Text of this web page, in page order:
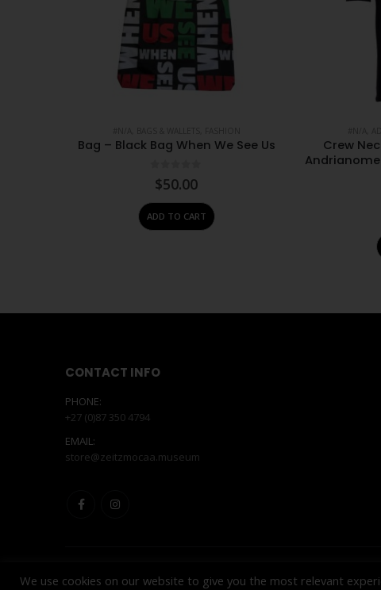
Bag – Black Bag When We See Us
out of 5
$50.00
ADD TO CART
Crew
CONTACT INFO
PHONE:
+27 (0)87 350 4794
EMAIL:
store@zeitzmocaa.museum
© Copyright 2025. All Rights Reserved. Powered byINNOVATECH™
We use cookies on our website to give you the most relevant